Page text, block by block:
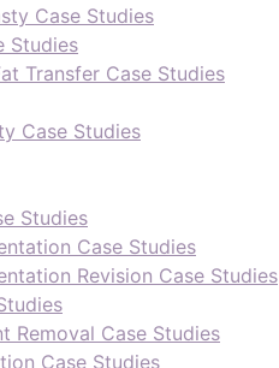
Case Studies
Studies
Transfer Case Studies
Case Studies
Studies
Case Studies
Revision Case Studies
Removal Case Studies
Case Studies